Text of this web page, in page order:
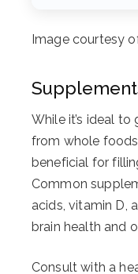
Image courtesy
While it’s ideal
from whole
beneficial for
Common
acids, vitamin D,
brain health and
Consult with a